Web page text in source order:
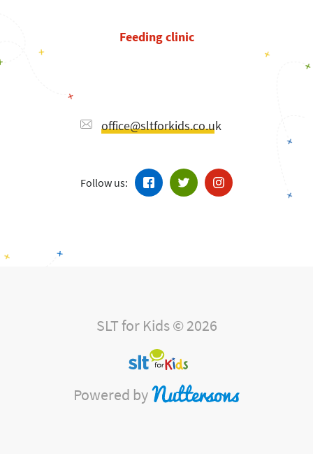
Feeding clinic
office@sltforkids.co.uk
Follow us:
SLT for Kids © 2026
Powered by